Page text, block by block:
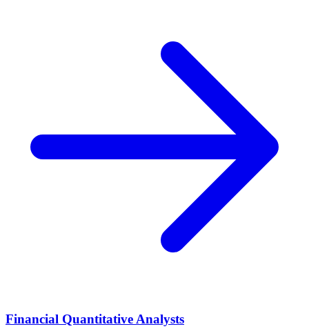
Financial Quantitative Analysts